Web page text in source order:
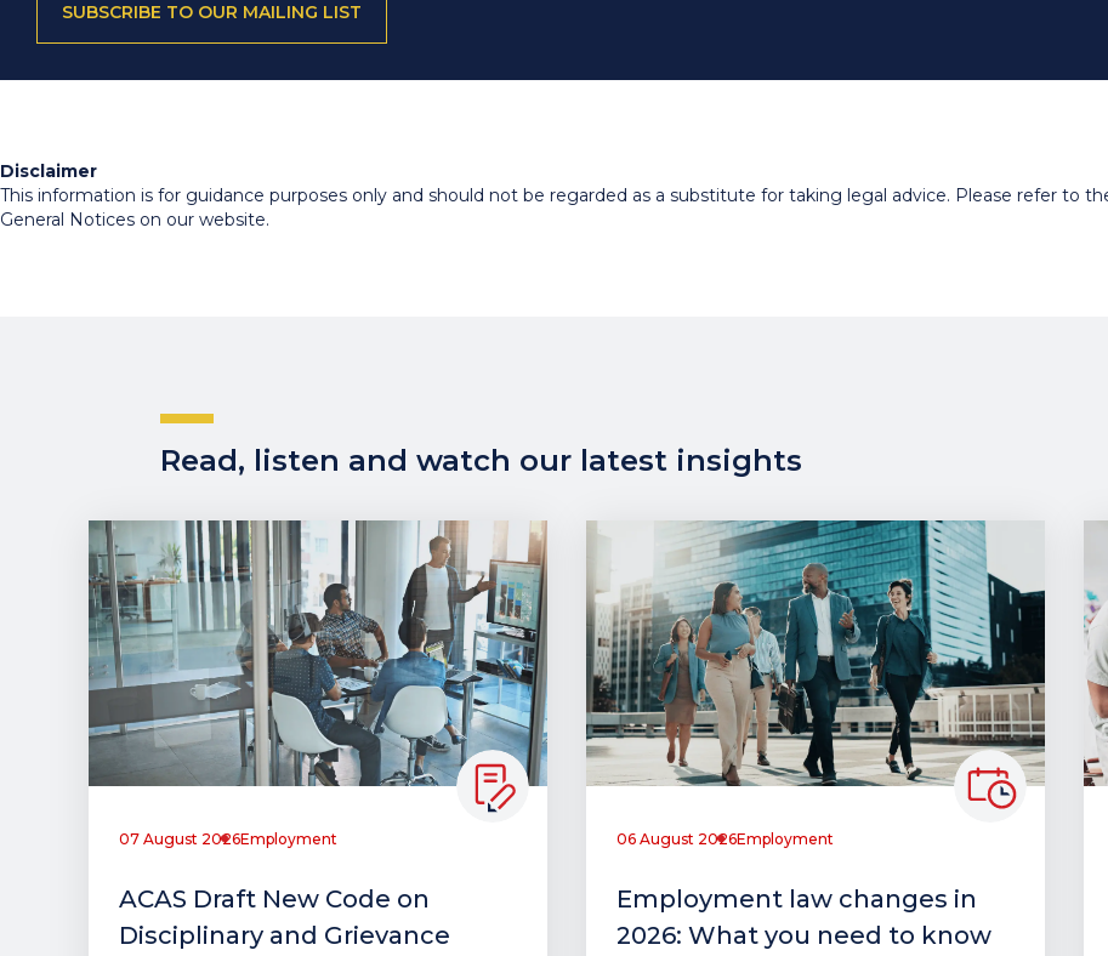
SUBSCRIBE TO OUR MAILING LIST
Disclaimer
This information is for guidance purposes only and should not be regarded as a substitute for taking legal advice. Please refer to
General Notices on our website.
Read, listen and watch our latest insights
07 August 2026Employment
ACAS Draft New Code on
Disciplinary and Grievance
06 August 2026Employment
Employment law changes in
2026: What you need to know